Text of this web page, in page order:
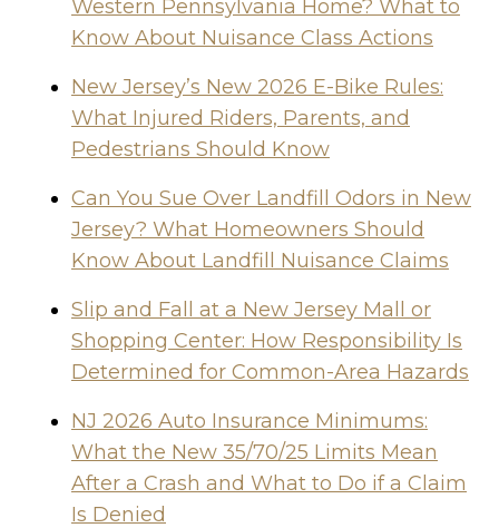
Western Pennsylvania Home? What to
Know About Nuisance Class Actions
New Jersey’s New 2026 E-Bike Rules:
What Injured Riders, Parents, and
Pedestrians Should Know
Can You Sue Over Landfill Odors in New
Jersey? What Homeowners Should
Know About Landfill Nuisance Claims
Slip and Fall at a New Jersey Mall or
Shopping Center: How Responsibility Is
Determined for Common-Area Hazards
NJ 2026 Auto Insurance Minimums:
What the New 35/70/25 Limits Mean
After a Crash and What to Do if a Claim
Is Denied